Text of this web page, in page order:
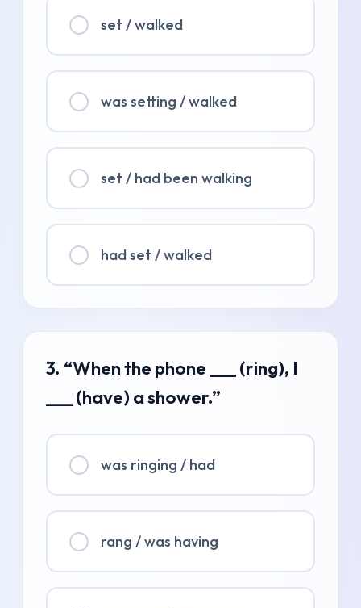
set / walked
was setting / walked
set / had been walking
had set / walked
3. “When the phone ___ (ring), I
___ (have) a shower.”
was ringing / had
rang / was having